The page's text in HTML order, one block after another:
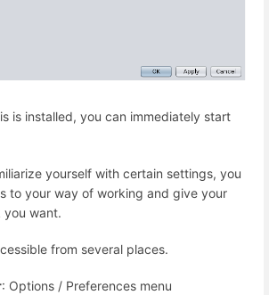
is installed, you can immediately start
yourself with certain settings, you
to your way of working and give your
you want.
from several places.
: Options / Preferences menu